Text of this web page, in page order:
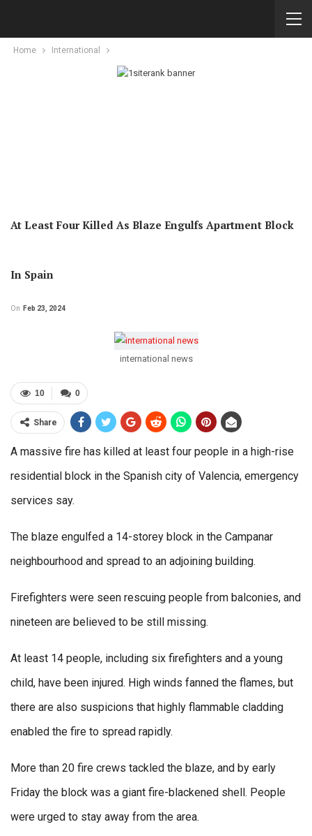
Home International
At Least Four Killed As Blaze Engulfs Apartment Block
In Spain
On Feb 23, 2024
international news
0
10
Share
A massive fire has killed at least four people in a high-rise
residential block in the Spanish city of Valencia, emergency
services say.
The blaze engulfed a 14-storey block in the Campanar
neighbourhood and spread to an adjoining building.
Firefighters were seen rescuing people from balconies, and
nineteen are believed to be still missing.
At least 14 people, including six firefighters and a young
child, have been injured. High winds fanned the flames, but
there are also suspicions that highly flammable cladding
enabled the fire to spread rapidly.
More than 20 fire crews tackled the blaze, and by early
Friday the block was a giant fire-blackened shell. People
were urged to stay away from the area.